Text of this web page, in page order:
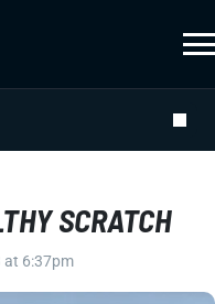
SCRATCH
at 6:37pm